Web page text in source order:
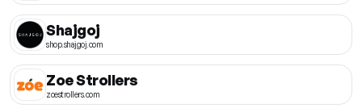
Shajgoj
shop.shajgoj.com
Zoe Strollers
zoestrollers.com